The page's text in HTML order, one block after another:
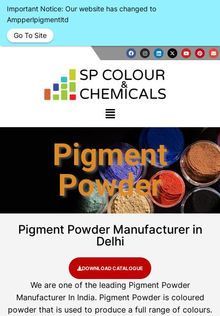
Pigment
Powder
Pigment Powder Manufacturer in
Delhi
DOWNLOAD CATALOGUE
We are one of the leading Pigment Powder
Manufacturer In India. Pigment Powder is coloured
powder that is used to produce a full range of colours.
Important Notice: Our website has changed to
Ampperlpigmentltd
Go To Site